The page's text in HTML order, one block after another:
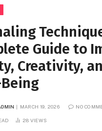
Guide to
Creativity,
MARCH 19, 2026 NO
28 VIEWS